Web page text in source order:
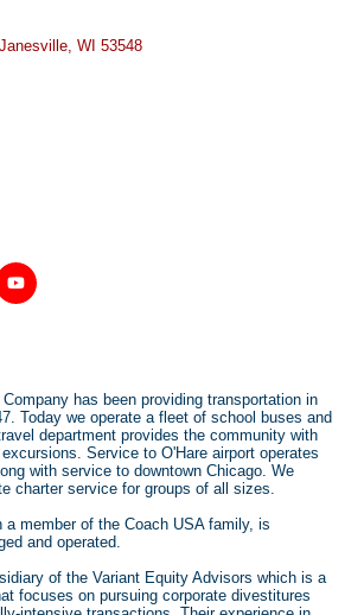
Janesville WI 53548
has been providing transportation in
Today we operate a fleet of school buses and
department provides the community with
Service to O'Hare airport operates
with service to downtown Chicago. We
charter service for groups of all sizes.
a member of the Coach USA family, is
and operated.
of the Variant Equity Advisors which is a
focuses on pursuing corporate divestitures